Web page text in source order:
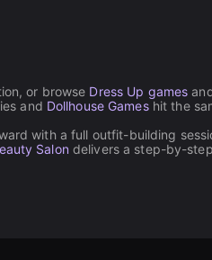
or browse Dress Up games
and Dollhouse Gameshit the
with a full outfit-building
Salon delivers a step-by-step